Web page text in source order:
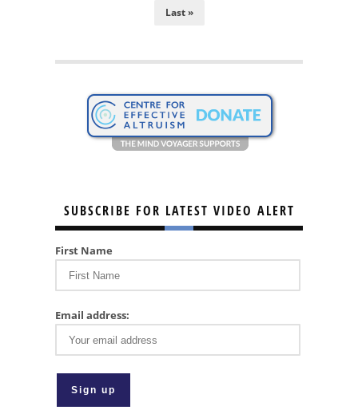
Last »
SUBSCRIBE FOR LATEST VIDEO ALERT
First Name
Email address: